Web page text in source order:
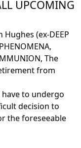
UPCOMING
(ex-DEEP
The
from
to undergo
decision to
the foreseeable